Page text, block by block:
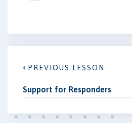
PREVIOUS LESSON
Support for Responders